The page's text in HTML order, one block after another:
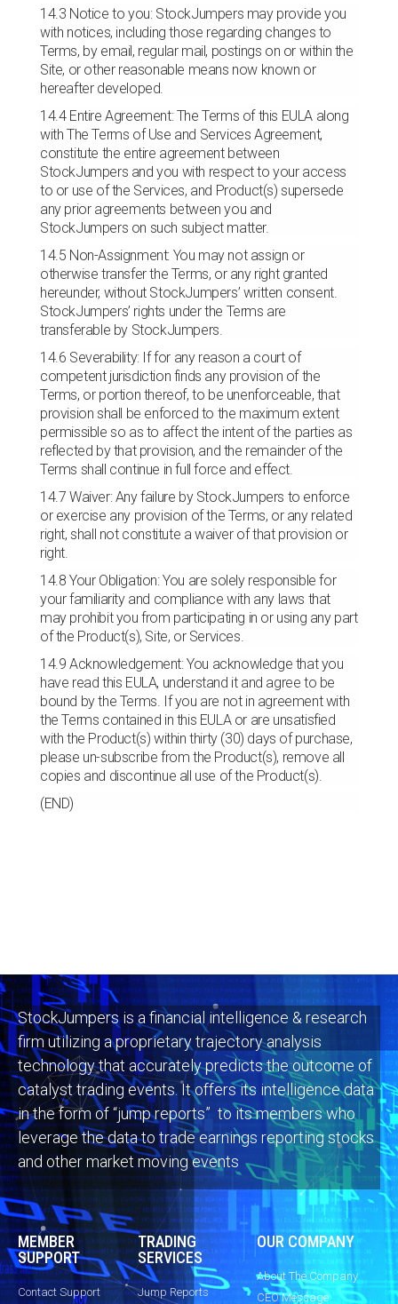
14.3 Notice to you: StockJumpers may provide you
with notices, including those regarding changes to
Terms, by email, regular mail, postings on or within the
Site, or other reasonable means now known or
hereafter developed.
14.4 Entire Agreement: The Terms of this EULA along
with The Terms of Use and Services Agreement,
constitute the entire agreement between
StockJumpers and you with respect to your access
to or use of the Services, and Product(s) supersede
any prior agreements between you and
StockJumpers on such subject matter.
14.5 Non-Assignment: You may not assign or
otherwise transfer the Terms, or any right granted
hereunder, without StockJumpers’ written consent.
StockJumpers’ rights under the Terms are
transferable by StockJumpers.
14.6 Severability: If for any reason a court of
competent jurisdiction finds any provision of the
Terms, or portion thereof, to be unenforceable, that
provision shall be enforced to the maximum extent
permissible so as to affect the intent of the parties as
reflected by that provision, and the remainder of the
Terms shall continue in full force and effect.
14.7 Waiver: Any failure by StockJumpers to enforce
or exercise any provision of the Terms, or any related
right, shall not constitute a waiver of that provision or
right.
14.8 Your Obligation: You are solely responsible for
your familiarity and compliance with any laws that
may prohibit you from participating in or using any part
of the Product(s), Site, or Services.
14.9 Acknowledgement: You acknowledge that you
have read this EULA, understand it and agree to be
bound by the Terms. If you are not in agreement with
the Terms contained in this EULA or are unsatisfied
with the Product(s) within thirty (30) days of purchase,
please un-subscribe from the Product(s), remove all
copies and discontinue all use of the Product(s).
(END)
StockJumpers is a financial intelligence & research
firm utilizing a proprietary trajectory analysis
technology that accurately predicts the outcome of
catalyst trading events. It offers its intelligence data
in the form of “jump reports” to its members who
leverage the data to trade earnings reporting stocks
and other market moving events
MEMBER
SUPPORT
Contact Support
TRADING
SERVICES
Jump Reports
OUR COMPANY
About The Company
CEO Message